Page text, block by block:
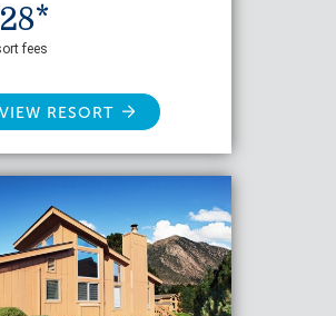
fees
VIEW RESORT